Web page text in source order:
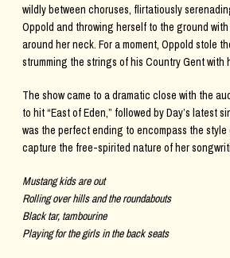
wildly between choruses, flirtatiously
Oppold and throwing herself to the ground
around her neck. For a moment, Oppold stole
strumming the strings of his Country Gent with
The show came to a dramatic close with the
to hit “East of Eden,” followed by Day’s latest
was the perfect ending to encompass the style
capture the free-spirited nature of her
Mustang kids are out
Rolling over hills and the roundabouts
Black tar, tambourine
Playing for the girls in the back seats